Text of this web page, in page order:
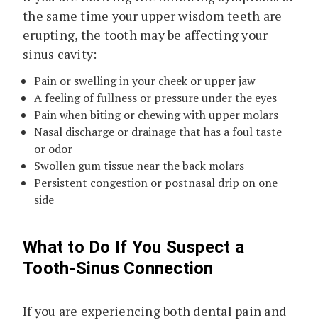
the same time your upper wisdom teeth are
erupting, the tooth may be affecting your
sinus cavity:
Pain or swelling in your cheek or upper jaw
A feeling of fullness or pressure under the eyes
Pain when biting or chewing with upper molars
Nasal discharge or drainage that has a foul taste
or odor
Swollen gum tissue near the back molars
Persistent congestion or postnasal drip on one
side
What to Do If You Suspect a
Tooth-Sinus Connection
If you are experiencing both dental pain and